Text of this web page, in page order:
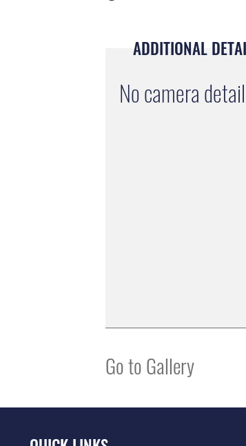
ADDITIONAL
No camera
Go to Gallery